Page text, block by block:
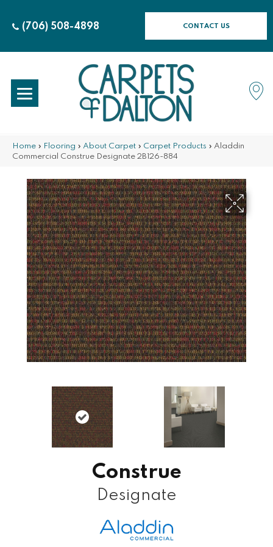
(706) 508-4898 CONTACT US
Home » Flooring » About Carpet » Carpet Products » Aladdin
Commercial Construe Designate 2B126-884
Construe
Designate